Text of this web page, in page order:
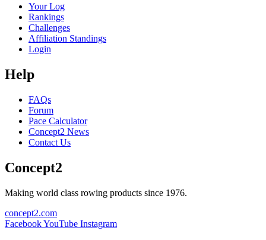
Your Log
Rankings
Challenges
Affiliation Standings
Login
Help
FAQs
Forum
Pace Calculator
Concept2 News
Contact Us
Concept2
Making world class rowing products since 1976.
concept2.com
FacebookYouTube Instagram